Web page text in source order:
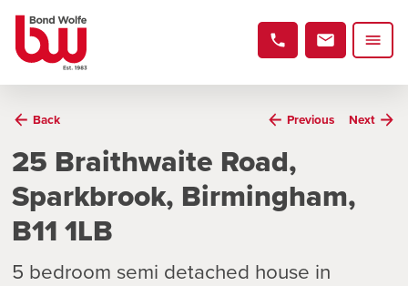
Back Previous Next
25 Braithwaite Road,
Sparkbrook, Birmingham,
B11 1LB
5 bedroom semi detached house in